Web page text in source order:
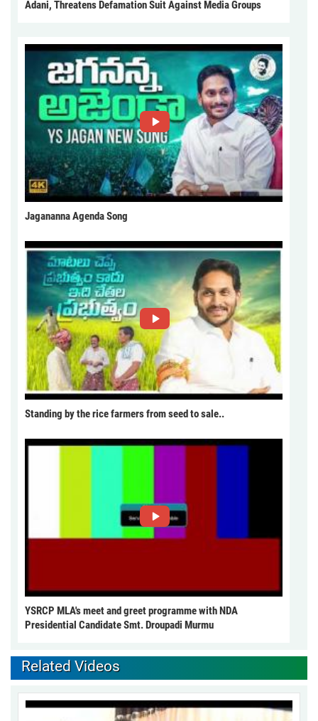
Adani, Threatens Defamation Suit Against Media Groups
Jagananna Agenda Song
Standing by the rice farmers from seed to sale..
YSRCP MLA's meet and greet programme with NDA
Presidential Candidate Smt. Droupadi Murmu
Related Videos